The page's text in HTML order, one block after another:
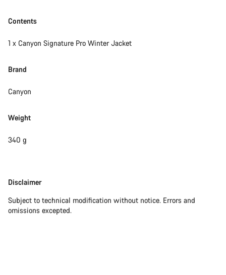
Contents
1 x Canyon Signature Pro Winter Jacket
Brand
Canyon
Weight
340 g
Disclaimer
Disclaimer
Subject to technical modification without notice. Errors and
omissions excepted.